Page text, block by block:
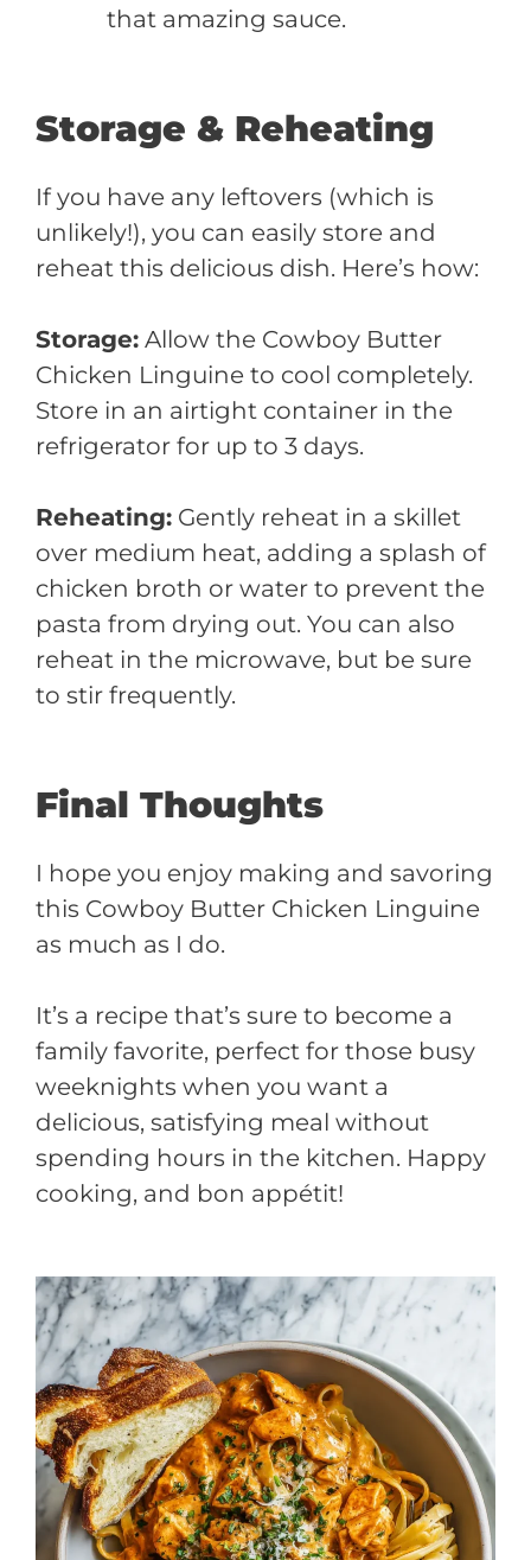
that amazing sauce.
Storage & Reheating
If you have any leftovers (which is
unlikely!), you can easily store and
reheat this delicious dish. Here’s how:
Storage: Allow the Cowboy Butter
Chicken Linguine to cool completely.
Store in an airtight container in the
refrigerator for up to 3 days.
Reheating: Gently reheat in a skillet
over medium heat, adding a splash of
chicken broth or water to prevent the
pasta from drying out. You can also
reheat in the microwave, but be sure
to stir frequently.
Final Thoughts
I hope you enjoy making and savoring
this Cowboy Butter Chicken Linguine
as much as I do.
It’s a recipe that’s sure to become a
family favorite, perfect for those busy
weeknights when you want a
delicious, satisfying meal without
spending hours in the kitchen. Happy
cooking, and bon appétit!